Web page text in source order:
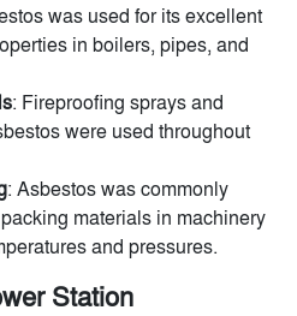
was used for its excellent
in boilers, pipes, and
: Fireproofing sprays and
were used throughout
: Asbestos was commonly
materials in machinery
and pressures.
Station